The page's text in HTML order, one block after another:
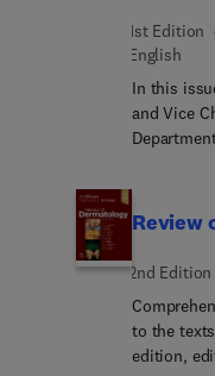
Lawrence
equipo de
etiología
1st Edition
English
In this
and Vice
Equity,
in the
identity;
structural
equity in
sexual
Review
2nd Edition
to the
edition,